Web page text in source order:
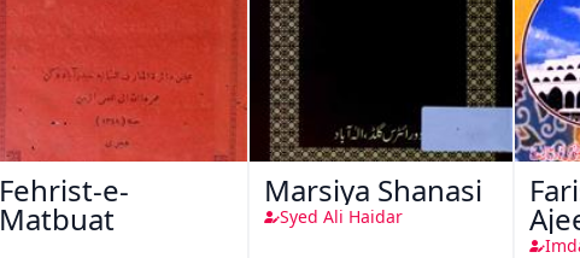
Fehrist-e-
Matbuat
Marsiya Shanasi
Syed Ali Haidar